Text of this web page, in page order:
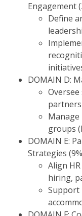
Engagement
Define
DOMAIN D:
groups
DOMAIN E:
Strategies
Align
hiring,
Support